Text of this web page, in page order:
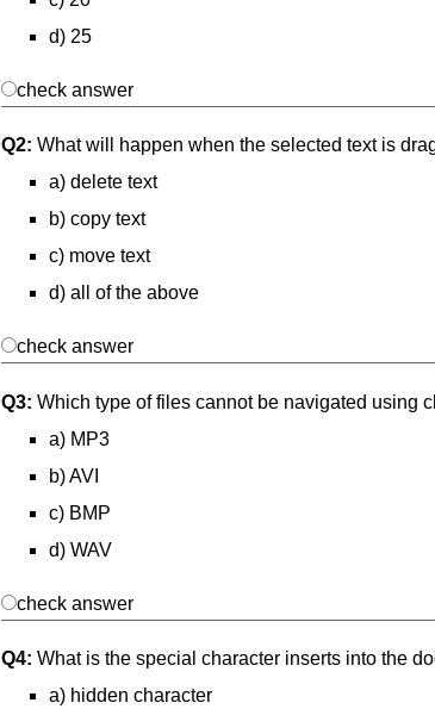
d) 25
check answer
Q2: What will happen when the selected text is
a) delete text
b) copy text
c) move text
d) all of the above
check answer
Q3: Which type of files cannot be navigated using
a) MP3
b) AVI
c) BMP
d) WAV
check answer
Q4: What is the special character inserts into the
a) hidden character